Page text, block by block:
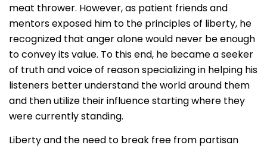
meat thrower. However, as patient friends and
mentors exposed him to the principles of liberty, he
recognized that anger alone would never be enough
to convey its value. To this end, he became a seeker
of truth and voice of reason specializing in helping his
listeners better understand the world around them
and then utilize their influence starting where they
were currently standing.
Liberty and the need to break free from partisan